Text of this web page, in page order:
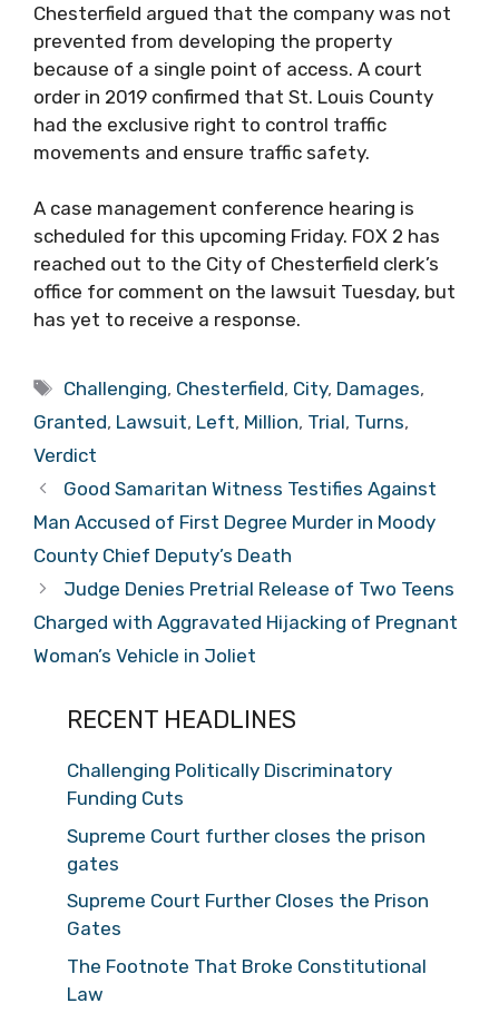
Chesterfield argued that the company was not
prevented from developing the property
because of a single point of access. A court
order in 2019 confirmed that St. Louis County
had the exclusive right to control traffic
movements and ensure traffic safety.
A case management conference hearing is
scheduled for this upcoming Friday. FOX 2 has
reached out to the City of Chesterfield clerk’s
office for comment on the lawsuit Tuesday, but
has yet to receive a response.
Tags
Challenging, Chesterfield, City, Damages,
Granted, Lawsuit, Left, Million, Trial, Turns,
Verdict
Good Samaritan Witness Testifies Against
Man Accused of First Degree Murder in Moody
County Chief Deputy’s Death
Judge Denies Pretrial Release of Two Teens
Charged with Aggravated Hijacking of Pregnant
Woman’s Vehicle in Joliet
RECENT HEADLINES
Challenging Politically Discriminatory
Funding Cuts
Supreme Court further closes the prison
gates
Supreme Court Further Closes the Prison
Gates
The Footnote That Broke Constitutional
Law